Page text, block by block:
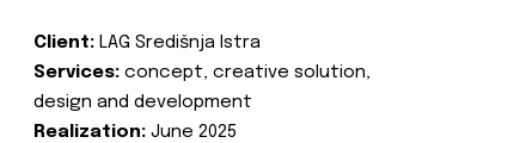
Client: LAG Središnja Istra
Services: concept, creative solution,
design and development
Realization: June 2025